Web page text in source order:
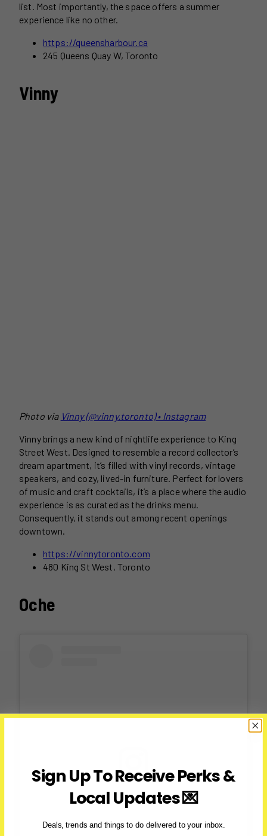
list. Most importantly, the space offers a summer
experience like no other.
https://queensharbour.ca
245 Queens Quay W, Toronto
Vinny
Photo via Vinny (@vinny.toronto) • Instagram
Vinny brings a new kind of nightlife experience to King
Street West. Designed to resemble a record collector’s
dream apartment, it’s filled with vinyl records, vintage
speakers, and cozy, lived-in furniture. Perfect for lovers
of music and craft cocktails, it’s a place where the audio
experience is as curated as the drinks menu.
Consequently, it stands out among recent openings
downtown.
https://vinnytoronto.com
480 King St West, Toronto
Oche
View this post on Instagram
Sign Up To Receive Perks &
Local Updates 💌
Deals, trends and things to do delivered to your inbox.